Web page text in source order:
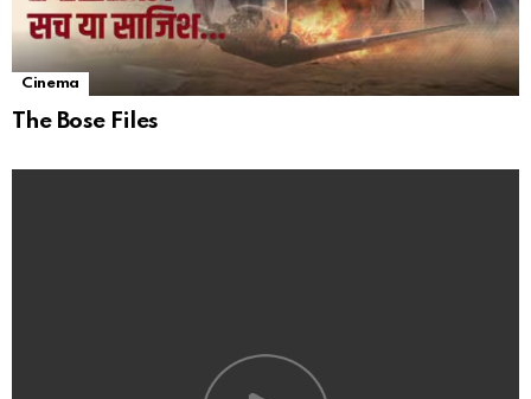
Cinema
The Bose Files